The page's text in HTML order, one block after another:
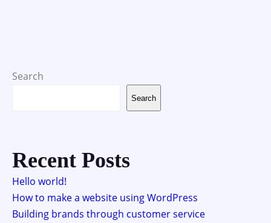
Search
Search
Recent Posts
Hello world!
How to make a website using WordPress
Building brands through customer service